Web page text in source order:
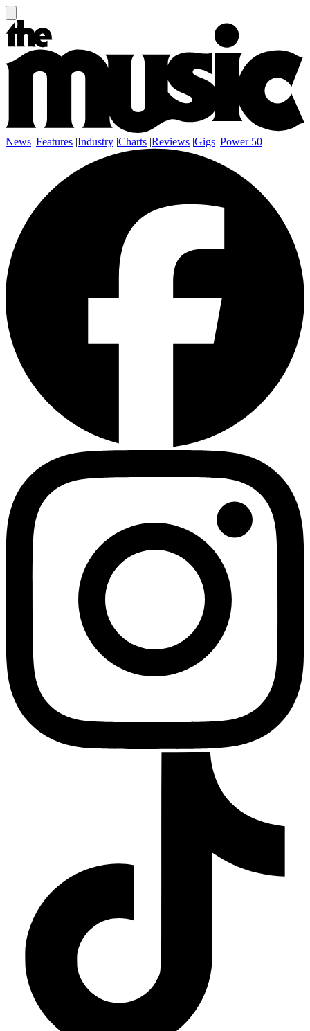
News |Features |Industry |Charts |Reviews |Gigs |Power 50 |